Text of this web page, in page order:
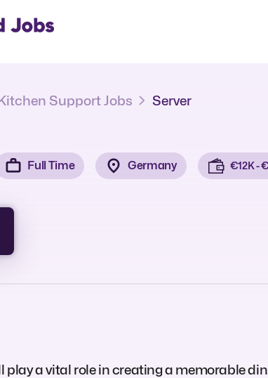
Support Jobs Server
Full Time Germany €12K -
play a vital role in creating a memorable